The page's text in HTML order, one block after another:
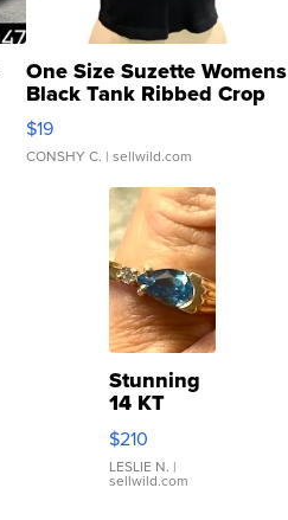
One Size Suzette Womens
Black Tank Ribbed Crop
Asymmetrical ...
$19
CONSHY C. | sellwild.com
Stunning
14 KT
Yellow
Gold Ring
with Pear
Shaped
$210
LESLIE N. |
sellwild.com